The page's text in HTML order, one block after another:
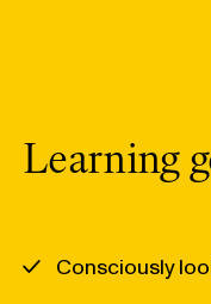
Learning
Consciously